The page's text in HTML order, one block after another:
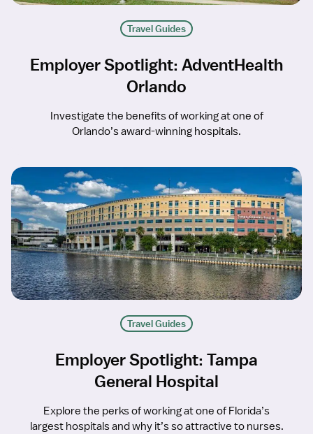
Travel Guides
Employer Spotlight: AdventHealth
Orlando
Investigate the benefits of working at one of
Orlando’s award-winning hospitals.
Travel Guides
Employer Spotlight: Tampa
General Hospital
Explore the perks of working at one of Florida’s
largest hospitals and why it’s so attractive to nurses.